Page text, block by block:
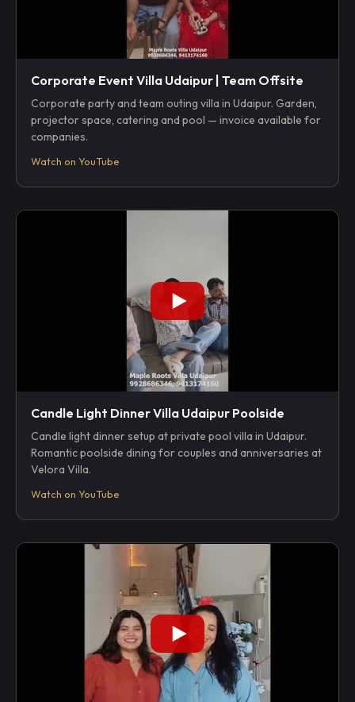
Corporate Event Villa Udaipur | Team Offsite
Corporate party and team outing villa in Udaipur. Garden,
projector space, catering and pool — invoice available for
companies.
Watch on YouTube
Candle Light Dinner Villa Udaipur Poolside
Candle light dinner setup at private pool villa in Udaipur.
Romantic poolside dining for couples and anniversaries at
Velora Villa.
Watch on YouTube